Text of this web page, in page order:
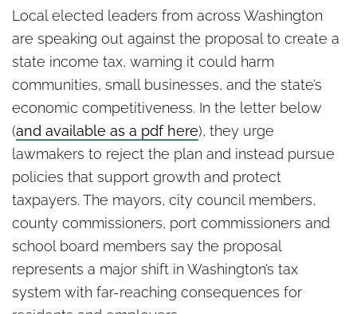
Local Elected Officials Urge
Legislature to Reject New
State Income Tax
Local elected leaders from across Washington
are speaking out against the proposal to create a
state income tax, warning it could harm
communities, small businesses, and the state’s
economic competitiveness. In the letter below
(and available as a pdf here), they urge
lawmakers to reject the plan and instead pursue
policies that support growth and protect
taxpayers. The mayors, city council members,
county commissioners, port commissioners and
school board members say the proposal
represents a major shift in Washington’s tax
system with far-reaching consequences for